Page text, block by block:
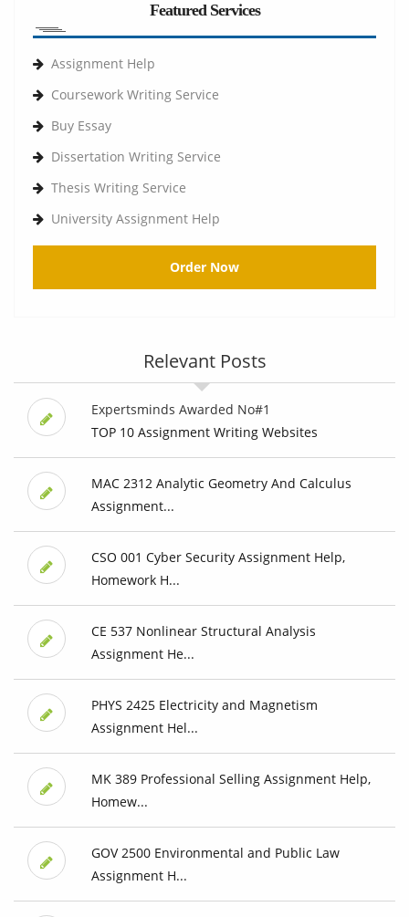
Featured Services
Assignment Help
Coursework Writing Service
Buy Essay
Dissertation Writing Service
Thesis Writing Service
University Assignment Help
Order Now
Relevant Posts
Expertsminds Awarded No#1
TOP 10 Assignment Writing Websites
MAC 2312 Analytic Geometry And Calculus
Assignment...
CSO 001 Cyber Security Assignment Help,
Homework H...
CE 537 Nonlinear Structural Analysis
Assignment He...
PHYS 2425 Electricity and Magnetism
Assignment Hel...
MK 389 Professional Selling Assignment Help,
Homew...
GOV 2500 Environmental and Public Law
Assignment H...